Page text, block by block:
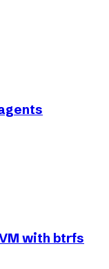
with btrfs